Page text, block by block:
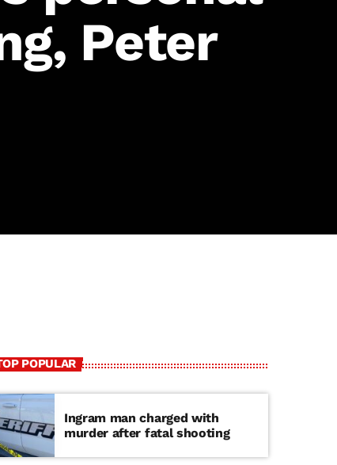
Peter
POPULAR
Ingram man charged with
murder after fatal shooting